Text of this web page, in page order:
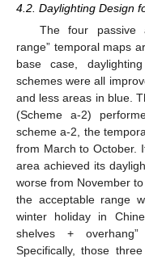
4.2. Daylighting Design
The four passive
range” temporal maps
base case,
schemes were all
and less areas in blue.
(Scheme a-2)
scheme a-2, the
from March to October.
area achieved its
worse from November
the acceptable range
winter holiday in
shelves +
Specifically, those